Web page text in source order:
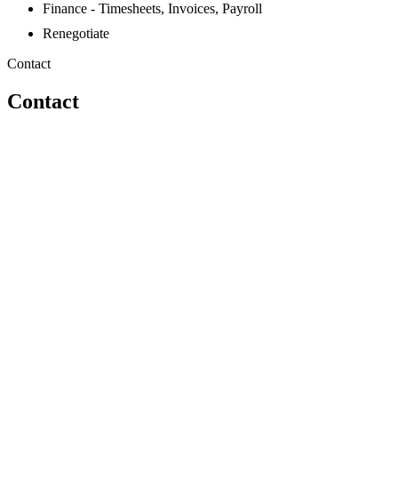
Finance - Timesheets, Invoices, Payroll
Renegotiate
Contact
Contact